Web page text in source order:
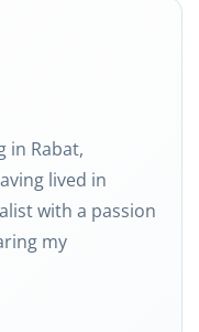
in Rabat,
lived in
with a passion
my